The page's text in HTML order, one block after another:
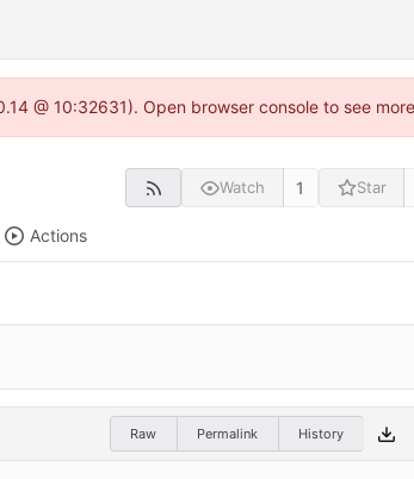
@ 10:32631). Open browser console to see
Watch 1 Star
Actions
Raw Permalink History